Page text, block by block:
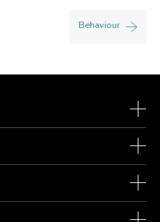
Behaviour